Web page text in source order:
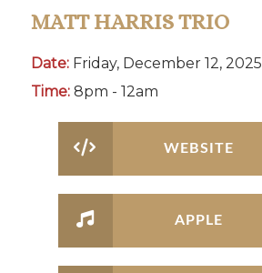
MATT HARRIS TRIO
Date:Friday, December 12, 2025
Time:8pm - 12am
WEBSITE
APPLE